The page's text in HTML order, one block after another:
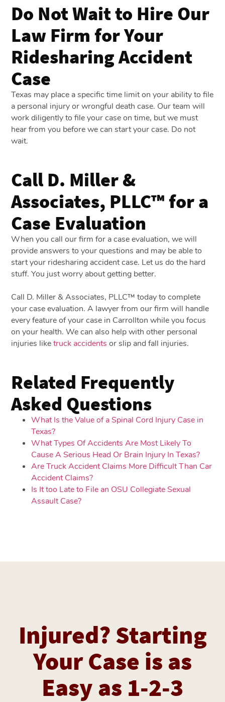
Do Not Wait to Hire Our
Law Firm for Your
Ridesharing Accident
Case
Texas may place a specific time limit on your ability to file
a personal injury or wrongful death case. Our team will
work diligently to file your case on time, but we must
hear from you before we can start your case. Do not
wait.
Call D. Miller &
Associates, PLLC™ for a
Case Evaluation
When you call our firm for a case evaluation, we will
provide answers to your questions and may be able to
start your ridesharing accident case. Let us do the hard
stuff. You just worry about getting better.
Call D. Miller & Associates, PLLC™ today to complete
your case evaluation. A lawyer from our firm will handle
every feature of your case in Carrollton while you focus
on your health. We can also help with other personal
injuries liketruck accidents or slip and fall injuries.
Related Frequently
Asked Questions
What Is the Value of a Spinal Cord Injury Case in
Texas?
What Types Of Accidents Are Most Likely To
Cause A Serious Head Or Brain Injury In Texas?
Are Truck Accident Claims More Difficult Than Car
Accident Claims?
Is It too Late to File an OSU Collegiate Sexual
Assault Case?
Injured? Starting
Your Case is as
Easy as 1-2-3